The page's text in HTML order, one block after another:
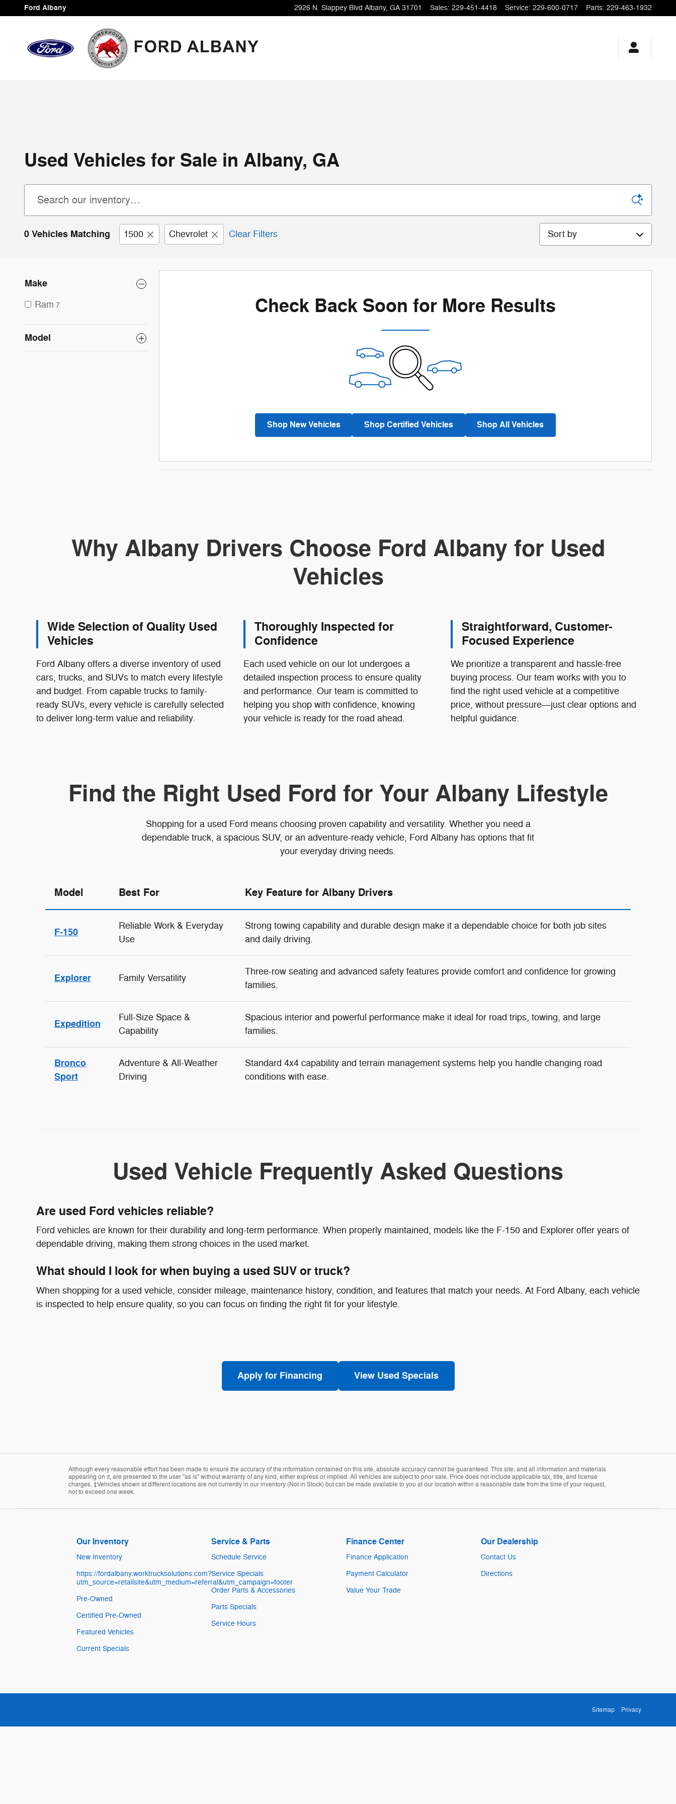
Skip to main content
Ford Albany 2926 N. Slappey Blvd Albany, GA 31701 Sales: 229-451-4418 Service: 229-600-0717 Parts: 229-463-1932
Used Vehicles for Sale in Albany, GA
0 Vehicles Matching 1500 Chevrolet Clear Filters Sort by
Make
Ram 7
Model
Check Back Soon for More Results
Shop New Vehicles Shop Certified Vehicles Shop All Vehicles
Why Albany Drivers Choose Ford Albany for Used
Vehicles
Wide Selection of Quality Used
Vehicles
Ford Albany offers a diverse inventory of used
cars, trucks, and SUVs to match every lifestyle
and budget. From capable trucks to family-
ready SUVs, every vehicle is carefully selected
to deliver long-term value and reliability.
Thoroughly Inspected for
Confidence
Each used vehicle on our lot undergoes a
detailed inspection process to ensure quality
and performance. Our team is committed to
helping you shop with confidence, knowing
your vehicle is ready for the road ahead.
Straightforward, Customer-
Focused Experience
We prioritize a transparent and hassle-free
buying process. Our team works with you to
find the right used vehicle at a competitive
price, without pressure—just clear options and
helpful guidance.
Find the Right Used Ford for Your Albany Lifestyle
Shopping for a used Ford means choosing proven capability and versatility. Whether you need a
dependable truck, a spacious SUV, or an adventure-ready vehicle, Ford Albany has options that fit
your everyday driving needs.
Model Best For Key Feature for Albany Drivers
F-150
Reliable Work & Everyday
Use
Strong towing capability and durable design make it a dependable choice for both job sites
and daily driving.
Explorer Family Versatility
Three-row seating and advanced safety features provide comfort and confidence for growing
families.
Expedition
Full-Size Space &
Capability
Spacious interior and powerful performance make it ideal for road trips, towing, and large
families.
Bronco
Sport
Adventure & All-Weather
Driving
Standard 4x4 capability and terrain management systems help you handle changing road
conditions with ease.
Used Vehicle Frequently Asked Questions
Are used Ford vehicles reliable?
Ford vehicles are known for their durability and long-term performance. When properly maintained, models like the F-150 and Explorer offer years of
dependable driving, making them strong choices in the used market.
What should I look for when buying a used SUV or truck?
When shopping for a used vehicle, consider mileage, maintenance history, condition, and features that match your needs. At Ford Albany, each vehicle
is inspected to help ensure quality, so you can focus on finding the right fit for your lifestyle.
Apply for Financing View Used Specials
Although every reasonable effort has been made to ensure the accuracy of the information contained on this site, absolute accuracy cannot be guaranteed. This site, and all information and materials
appearing on it, are presented to the user "as is" without warranty of any kind, either express or implied. All vehicles are subject to prior sale. Price does not include applicable tax, title, and license
charges. ‡Vehicles shown at different locations are not currently in our inventory (Not in Stock) but can be made available to you at our location within a reasonable date from the time of your request,
not to exceed one week.
Our Inventory
New Inventory
https://fordalbany.worktrucksolutions.com?
utm_source=retailsite&utm_medium=referral&utm_campaign=footer
Pre-Owned
Certified Pre-Owned
Featured Vehicles
Current Specials
Service & Parts
Schedule Service
Service Specials
Order Parts & Accessories
Parts Specials
Service Hours
Finance Center
Finance Application
Payment Calculator
Value Your Trade
Our Dealership
Contact Us
Directions
Sitemap Privacy